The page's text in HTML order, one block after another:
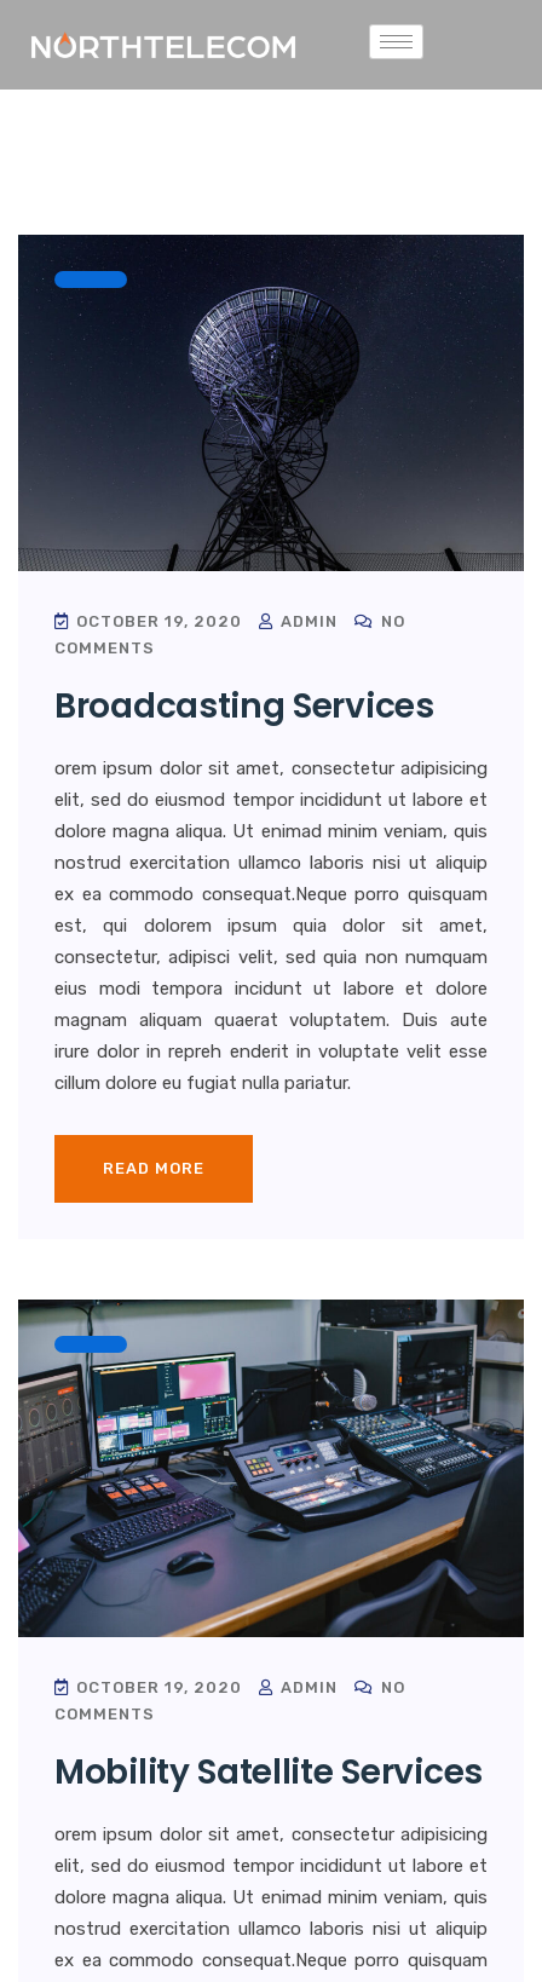
OCTOBER 19, 2020 ADMIN
NO
COMMENTS
Broadcasting Services
orem ipsum dolor sit amet, consectetur adipisicing
elit, sed do eiusmod tempor incididunt ut labore et
dolore magna aliqua. Ut enimad minim veniam, quis
nostrud exercitation ullamco laboris nisi ut aliquip
ex ea commodo consequat.Neque porro quisquam
est, qui dolorem ipsum quia dolor sit amet,
consectetur, adipisci velit, sed quia non numquam
eius modi tempora incidunt ut labore et dolore
magnam aliquam quaerat voluptatem. Duis aute
irure dolor in repreh enderit in voluptate velit esse
cillum dolore eu fugiat nulla pariatur.
READ MORE
OCTOBER 19, 2020 ADMIN
NO
COMMENTS
Mobility Satellite Services
orem ipsum dolor sit amet, consectetur adipisicing
elit, sed do eiusmod tempor incididunt ut labore et
dolore magna aliqua. Ut enimad minim veniam, quis
nostrud exercitation ullamco laboris nisi ut aliquip
ex ea commodo consequat.Neque porro quisquam